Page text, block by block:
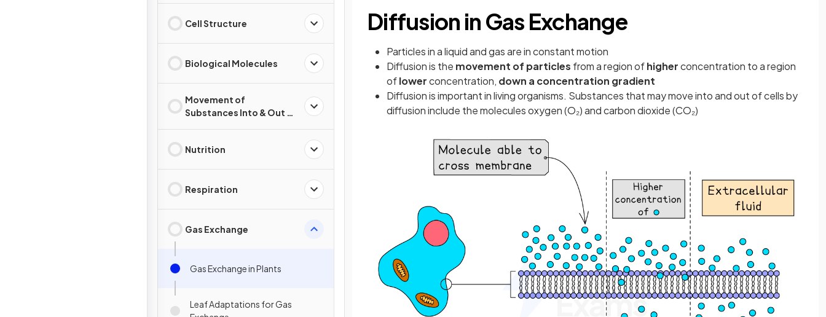
Cell Structure
Biological Molecules
Movement of
Substances Into & Out of
Nutrition
Respiration
Gas Exchange
Gas Exchange in Plants
Leaf Adaptations for Gas
Diffusion in Gas Exchange
Particles in a liquid and gas are in constant motion
Diffusion is the movement of particles from a region ofhigherconcentration to a region
oflowerconcentration, down a concentration gradient
Diffusion is important in living organisms. Substances that may move into and out of cells by
diffusion include the molecules oxygen (O₂) and carbon dioxide (CO₂)